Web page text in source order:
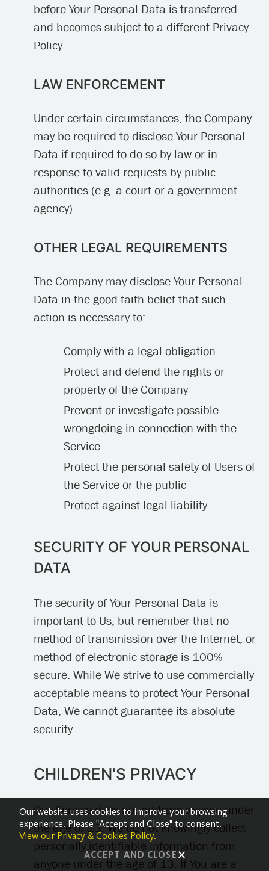
before Your Personal Data is transferred
and becomes subject to a different Privacy
Policy.
LAW ENFORCEMENT
Under certain circumstances, the Company
may be required to disclose Your Personal
Data if required to do so by law or in
response to valid requests by public
authorities (e.g. a court or a government
agency).
OTHER LEGAL REQUIREMENTS
The Company may disclose Your Personal
Data in the good faith belief that such
action is necessary to:
Comply with a legal obligation
Protect and defend the rights or
property of the Company
Prevent or investigate possible
wrongdoing in connection with the
Service
Protect the personal safety of Users of
the Service or the public
Protect against legal liability
SECURITY OF YOUR PERSONAL
DATA
The security of Your Personal Data is
important to Us, but remember that no
method of transmission over the Internet, or
method of electronic storage is 100%
secure. While We strive to use commercially
acceptable means to protect Your Personal
Data, We cannot guarantee its absolute
security.
CHILDREN'S PRIVACY
Our Service does not address anyone under
the age of 13. We do not knowingly collect
personally identifiable information from
anyone under the age of 13. If You are a
Our website uses cookies to improve your browsing
experience. Please "Accept and Close" to consent.
View our Privacy & Cookies Policy.
ACCEPT AND CLOSE